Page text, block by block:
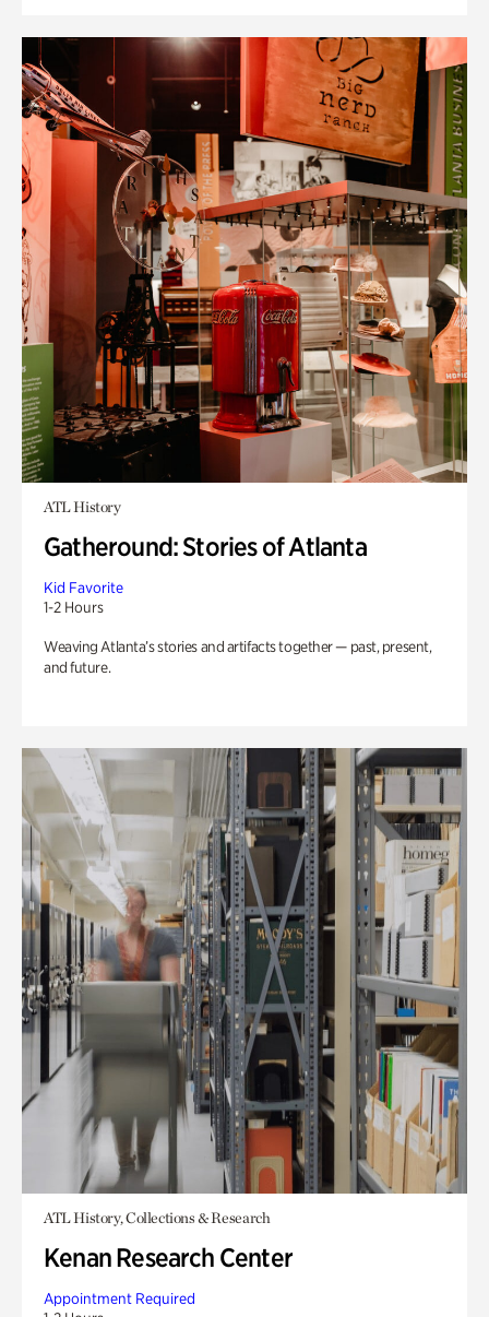
ATL History
Gatheround: Stories of Atlanta
Kid Favorite
1-2 Hours
Weaving Atlanta’s stories and artifacts together — past, present,
and future.
ATL History, Collections & Research
Kenan Research Center
Appointment Required